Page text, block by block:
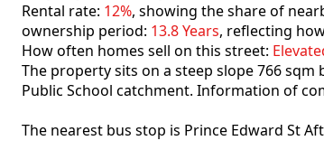
Rental rate: 12%, showing the share of
ownership period: 13.8 Years, reflecting
How often homes sell on this street:
The property sits on a steep slope 766
Public School catchment. Information of
The nearest bus stop is Prince Edward St